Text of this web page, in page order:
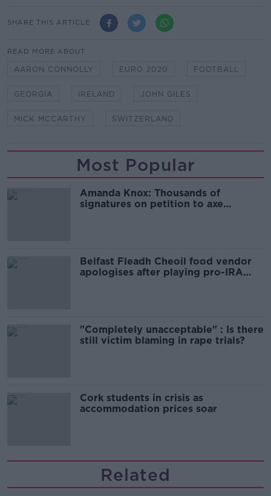
SHARE THIS ARTICLE
READ MORE ABOUT
AARON CONNOLLY EURO 2020 FOOTBALL
GEORGIA IRELAND JOHN GILES
MICK MCCARTHY SWITZERLAND
Most Popular
Amanda Knox: Thousands of
signatures on petition to axe
Belfast Fleadh Cheoil food vendor
apologises after playing pro-IRA
"Completely unacceptable" : Is there
still victim blaming in rape trials?
Cork students in crisis as
accommodation prices soar
Related